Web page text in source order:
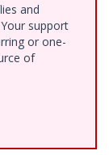
and
support
or one-
of